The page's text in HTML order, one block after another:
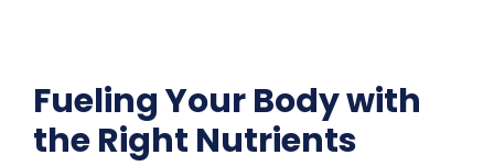
Fueling Your Body with
the Right Nutrients